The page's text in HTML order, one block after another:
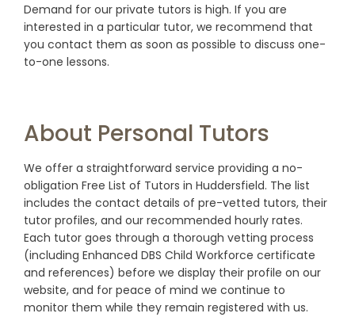
Demand for our private tutors is high. If you are
interested in a particular tutor, we recommend that
you contact them as soon as possible to discuss one-
to-one lessons.
About Personal Tutors
We offer a straightforward service providing a no-
obligation Free List of Tutors in Huddersfield. The list
includes the contact details of pre-vetted tutors, their
tutor profiles, and our recommended hourly rates.
Each tutor goes through a thorough vetting process
(including Enhanced DBS Child Workforce certificate
and references) before we display their profile on our
website, and for peace of mind we continue to
monitor them while they remain registered with us.